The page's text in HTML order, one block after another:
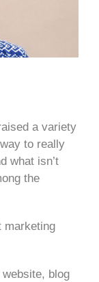
a variety
to really
what isn’t
the
marketing
blog